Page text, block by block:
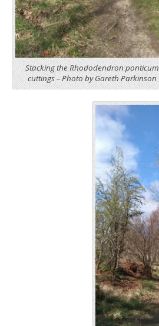
Stacking the Rhododendron ponticum
cuttings – Photo by Gareth Parkinson